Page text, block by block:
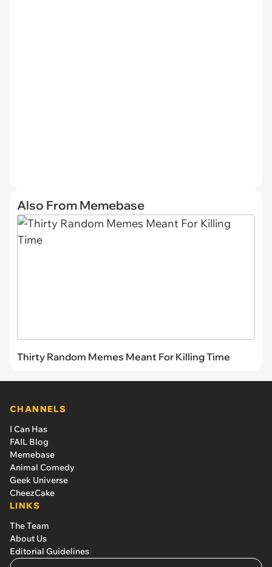
Also From Memebase
Thirty Random Memes Meant For Killing Time
CHANNELS
I Can Has
FAIL Blog
Memebase
Animal Comedy
Geek Universe
CheezCake
LINKS
The Team
About Us
Editorial Guidelines